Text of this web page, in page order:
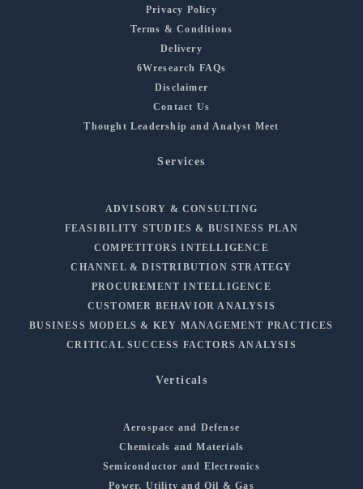
Privacy Policy
Terms & Conditions
Delivery
6Wresearch FAQs
Disclaimer
Contact Us
Thought Leadership and Analyst Meet
Services
ADVISORY & CONSULTING
FEASIBILITY STUDIES & BUSINESS PLAN
COMPETITORS INTELLIGENCE
CHANNEL & DISTRIBUTION STRATEGY
PROCUREMENT INTELLIGENCE
CUSTOMER BEHAVIOR ANALYSIS
BUSINESS MODELS & KEY MANAGEMENT PRACTICES
CRITICAL SUCCESS FACTORS ANALYSIS
Verticals
Aerospace and Defense
Chemicals and Materials
Semiconductor and Electronics
Power, Utility and Oil & Gas